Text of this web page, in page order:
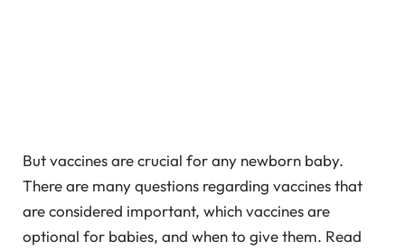
But vaccines are crucial for any newborn baby.
There are many questions regarding vaccines that
are considered important, which vaccines are
optional for babies, and when to give them. Read